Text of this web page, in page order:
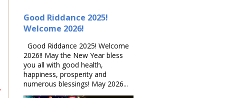
Good Riddance 2025!
Welcome 2026!
Good Riddance 2025! Welcome
2026!! May the New Year bless
you all with good health,
happiness, prosperity and
numerous blessings! May 2026...